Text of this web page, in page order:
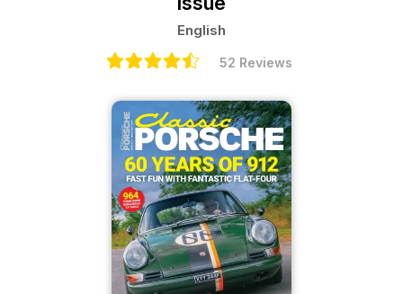
English
52 Reviews